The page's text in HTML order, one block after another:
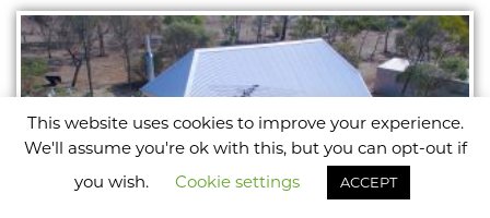
This website uses cookies to improve your experience.
We'll assume you're ok with this, but you can opt-out if
you wish.
Cookie settings ACCEPT